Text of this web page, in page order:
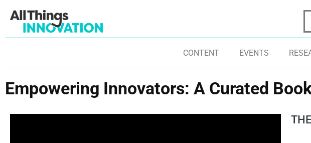
CONTENT EVENTS
Empowering Innovators: A Curated